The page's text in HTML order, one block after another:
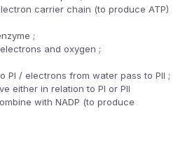
carrier chain (to produce ATP)
;
and oxygen ;
PI / electrons from water pass to PII ;
either in relation to PI or PII
with NADP (to produce